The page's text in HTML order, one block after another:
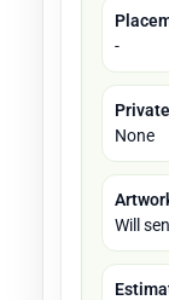
-
None
Will